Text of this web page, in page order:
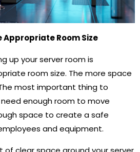
Appropriate Room Size
up your server room is
room size. The more space
most important thing to
enough room to move
space to create a safe
and equipment.